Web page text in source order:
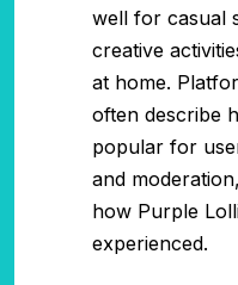
well for casual
creative
at home.
often describe
popular for
and
how Purple
experienced.